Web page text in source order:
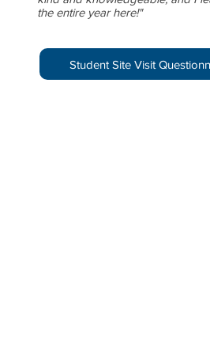
the entire year here!"
Student Site Visit